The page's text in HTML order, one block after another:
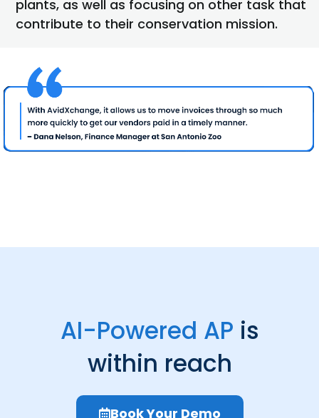
plants, as well as focusing on other task that
contribute to their conservation mission.
AI-Powered AP is
within reach
Book Your Demo